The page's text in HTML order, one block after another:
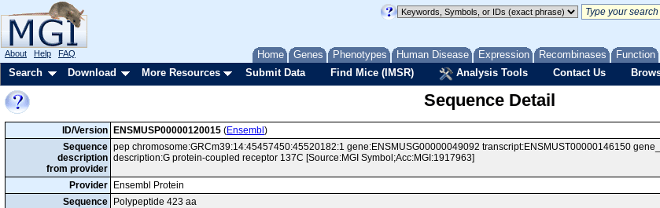
Home Genes Phenotypes Human Disease Expression Recombinases Function
About Help FAQ
Search Download More Resources Submit Data Find Mice (IMSR) Analysis Tools Contact Us
Sequence Detail
ID/Version ENSMUSP00000120015 (Ensembl )
Sequence
description
from provider
pep chromosome:GRCm39:14:45457450:45520182:1 gene:ENSMUSG00000049092 transcript:ENSMUST00000146150
description:G protein-coupled receptor 137C [Source:MGI Symbol;Acc:MGI:1917963]
Provider
Ensembl Protein
Sequence
Polypeptide 423 aa